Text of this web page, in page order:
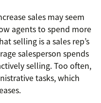
sales may seem
agents to spend more
selling is a sales rep’s
salesperson spends
selling. Too often,
tasks, which